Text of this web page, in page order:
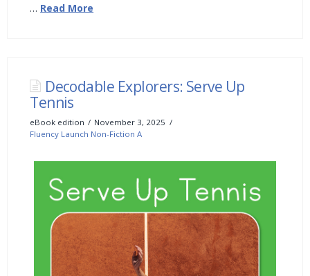
… Read More
Decodable Explorers: Serve Up
Tennis
eBook edition
November 3, 2025
Fluency Launch Non-Fiction A